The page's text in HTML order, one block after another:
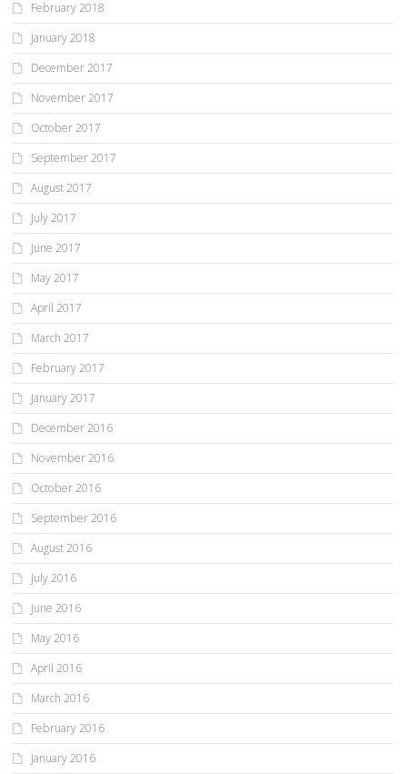
February 2018
January 2018
December 2017
November 2017
October 2017
September 2017
August 2017
July 2017
June 2017
May 2017
April 2017
March 2017
February 2017
January 2017
December 2016
November 2016
October 2016
September 2016
August 2016
July 2016
June 2016
May 2016
April 2016
March 2016
February 2016
January 2016